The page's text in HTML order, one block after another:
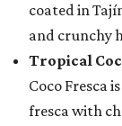
coated in
and crunchy
Tropical
Coco Fresca
fresca with